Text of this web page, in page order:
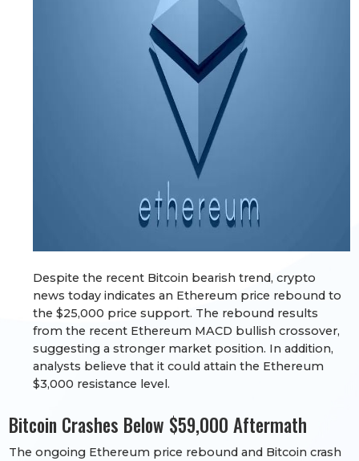
Despite the recent Bitcoin bearish trend, crypto
news today indicates an Ethereum price rebound to
the $25,000 price support. The rebound results
from the recent Ethereum MACD bullish crossover,
suggesting a stronger market position. In addition,
analysts believe that it could attain the Ethereum
$3,000 resistance level.
Bitcoin Crashes Below $59,000 Aftermath
The ongoing Ethereum price rebound and Bitcoin crash